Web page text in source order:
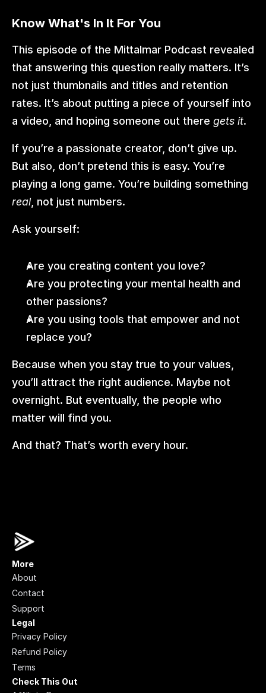
Know What's In It For You
This episode of the Mittalmar Podcast revealed
that answering this question really matters. It’s
not just thumbnails and titles and retention
rates. It’s about putting a piece of yourself into
a video, and hoping someone out there gets it.
If you’re a passionate creator, don’t give up.
But also, don’t pretend this is easy. You’re
real, not just numbers.
Ask yourself:
Are you creating content you love?
Are you protecting your mental health and
other passions?
Are you using tools that empower and not
replace you?
Because when you stay true to your values,
you’ll attract the right audience. Maybe not
overnight. But eventually, the people who
matter will find you.
And that? That’s worth every hour.
More
About
Contact
Support
Legal
Privacy Policy
Refund Policy
Terms
Check This Out